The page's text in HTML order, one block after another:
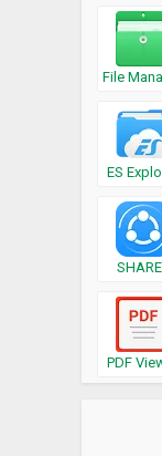
File
ES
PDF